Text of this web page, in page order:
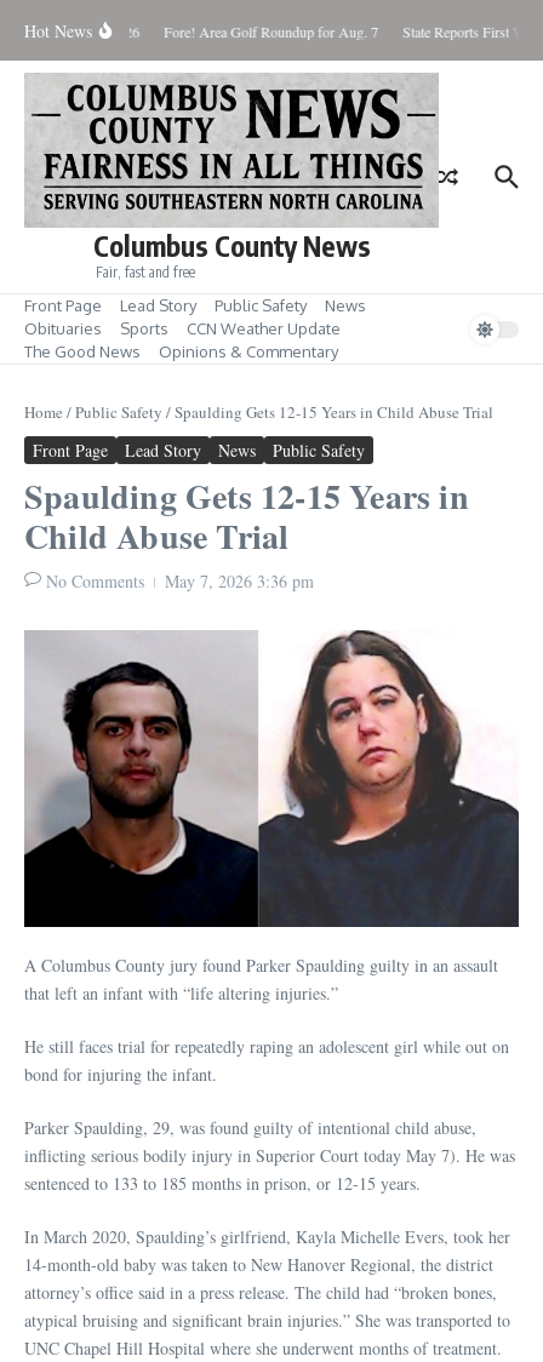
Hot News
August 8, 2026 Fore! Area Golf Roundup for Aug. 7 State Reports First
Columbus County News
Fair, fast and free
Front Page Lead Story Public Safety
News
Obituaries
Sports
CCN Weather Update
The Good News
Opinions & Commentary
Home /Public Safety /Spaulding Gets 12-15 Years in Child Abuse Trial
Front Page Lead Story News Public Safety
Spaulding Gets 12-15 Years in
Child Abuse Trial
No Comments May 7, 2026 3:36 pm
A Columbus County jury found Parker Spaulding guilty in an assault
that left an infant with “life altering injuries.”
He still faces trial for repeatedly raping an adolescent girl while out on
bond for injuring the infant.
Parker Spaulding, 29, was found guilty of intentional child abuse,
inflicting serious bodily injury in Superior Court today May 7). He was
sentenced to 133 to 185 months in prison, or 12-15 years.
In March 2020, Spaulding’s girlfriend, Kayla Michelle Evers, took her
14-month-old baby was taken to New Hanover Regional, the district
attorney’s office said in a press release. The child had “broken bones,
atypical bruising and significant brain injuries.” She was transported to
UNC Chapel Hill Hospital where she underwent months of treatment.